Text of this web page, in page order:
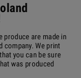
produce are made in
company. We print
you can be sure
was produced